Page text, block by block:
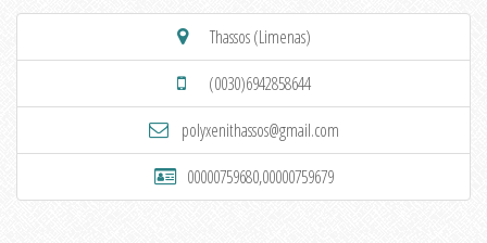
Thassos (Limenas)
(0030)6942858644
polyxenithassos@gmail.com
00000759680,00000759679